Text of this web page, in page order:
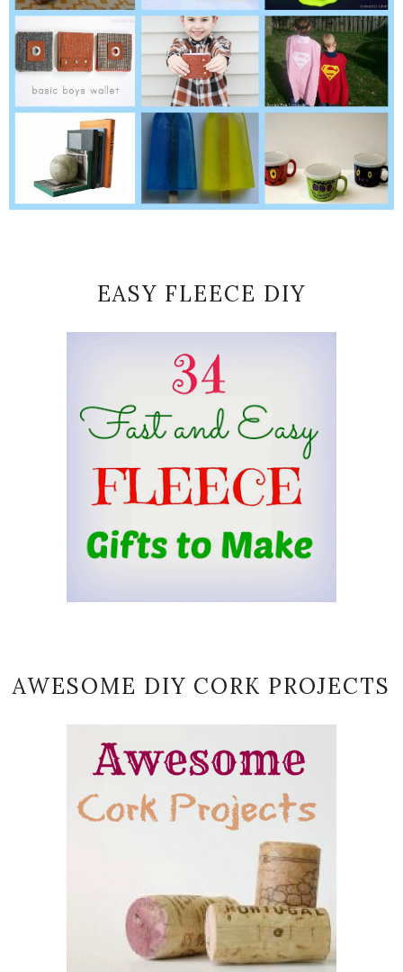
EASY FLEECE DIY
AWESOME DIY CORK PROJECTS